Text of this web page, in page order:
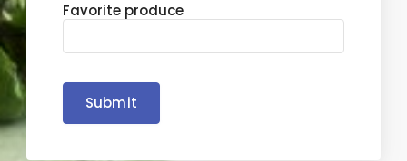
Favorite produce
Submit